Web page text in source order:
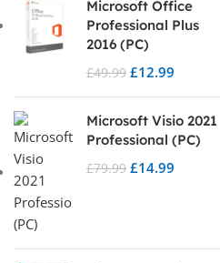
Microsoft Office
Professional Plus
2016 (PC)
£49.99 £12.99
Microsoft Visio 2021
Professional (PC)
£79.99 £14.99